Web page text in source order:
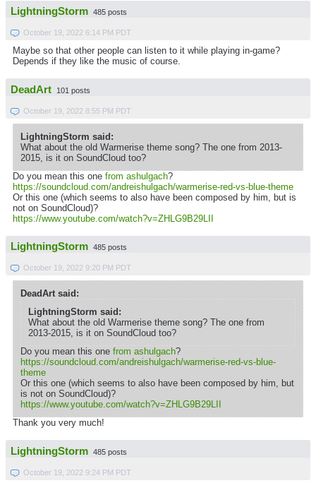
LightningStorm 485 posts
October 19, 2022 6:14 PM PDT
Maybe so that other people can listen to it while playing in-game?
Depends if they like the music of course.
DeadArt 101 posts
October 19, 2022 8:55 PM PDT
LightningStorm said:
What about the old Warmerise theme song? The one from 2013-
2015, is it on SoundCloud too?
Do you mean this one from ashulgach?
https://soundcloud.com/andreishulgach/warmerise-red-vs-blue-theme
Or this one (which seems to also have been composed by him, but is
not on SoundCloud)?
https://www.youtube.com/watch?v=ZHLG9B29LII
LightningStorm 485 posts
October 19, 2022 9:20 PM PDT
DeadArt said:
LightningStorm said:
What about the old Warmerise theme song? The one from
2013-2015, is it on SoundCloud too?
Do you mean this one from ashulgach?
https://soundcloud.com/andreishulgach/warmerise-red-vs-blue-
theme
Or this one (which seems to also have been composed by him, but
is not on SoundCloud)?
https://www.youtube.com/watch?v=ZHLG9B29LII
Thank you very much!
LightningStorm 485 posts
October 19, 2022 9:24 PM PDT